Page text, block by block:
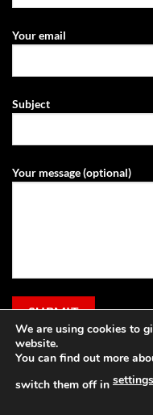
Your email
Subject
Your message (optional)
We are using cookies to
website.
You can find out more
switch them off in settings